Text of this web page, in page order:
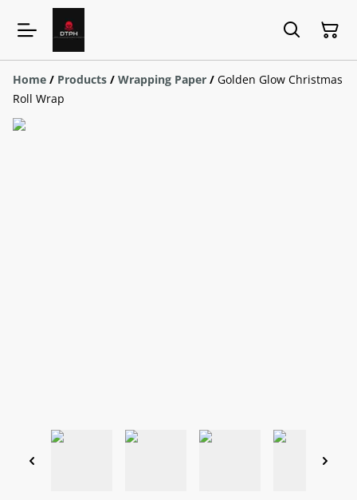
Home / Products / Wrapping Paper / Golden Glow Christmas
Roll Wrap